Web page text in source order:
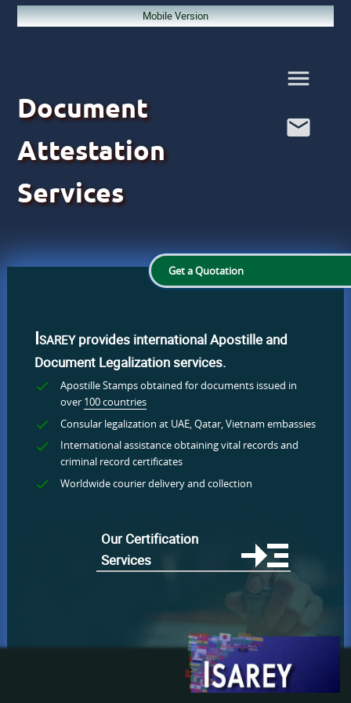
Mobile Version
Document
Attestation
Services
Isareyprovides international Apostille and
Document Legalization services.
Apostille Stamps obtained for documents issued in
over 100 countries
Consular legalization at UAE, Qatar, Vietnam embassies
International assistance obtaining vital records and
criminal record certificates
Worldwide courier delivery and collection
Our Certification
Services
Get a Quotation